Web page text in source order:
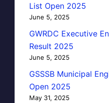
List Open 2025
June 5, 2025
GWRDC Executive
Result 2025
June 5, 2025
GSSSB Municipal
Open 2025
May 31, 2025